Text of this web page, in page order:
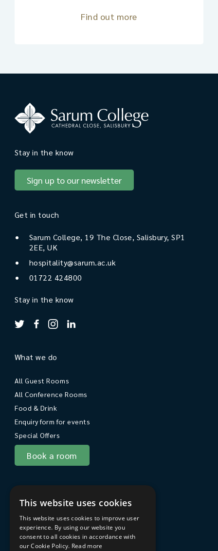
Find out more
Stay in the know
Sign up to our newsletter
Get in touch
Sarum College, 19 The Close, Salisbury, SP1
2EE, UK
hospitality@sarum.ac.uk
01722 424800
Stay in the know
What we do
All Guest Rooms
All Conference Rooms
Food & Drink
Enquiry form for events
Special Offers
Book a room
Travel to Sarum College
In the area
This website uses cookies
This website uses cookies to improve user
experience. By using our website you
consent to all cookies in accordance with
our Cookie Policy. Read more